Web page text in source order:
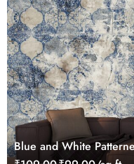
Blue and White